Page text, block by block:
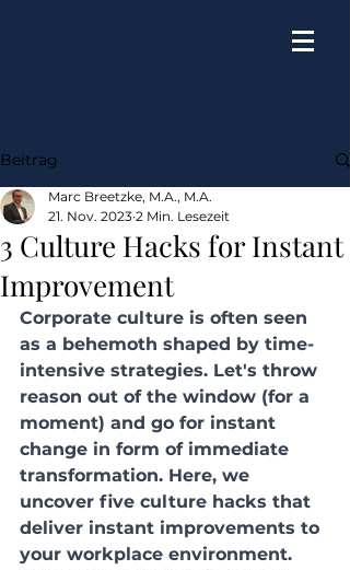
Beitrag
3 Culture Hacks for Instant
Improvement
Marc Breetzke, M.A., M.A.
21. Nov. 2023 2 Min. Lesezeit
Corporate culture is often seen
as a behemoth shaped by time-
intensive strategies. Let's throw
reason out of the window (for a
moment) and go for instant
change in form of immediate
transformation. Here, we
uncover five culture hacks that
deliver instant improvements to
your workplace environment.